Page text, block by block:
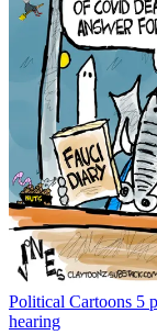
Political Cartoons 5
hearing